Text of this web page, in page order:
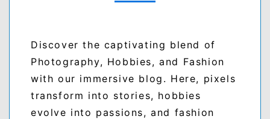
Discover the captivating blend of
Photography, Hobbies, and Fashion
with our immersive blog. Here, pixels
transform into stories, hobbies
evolve into passions, and fashion